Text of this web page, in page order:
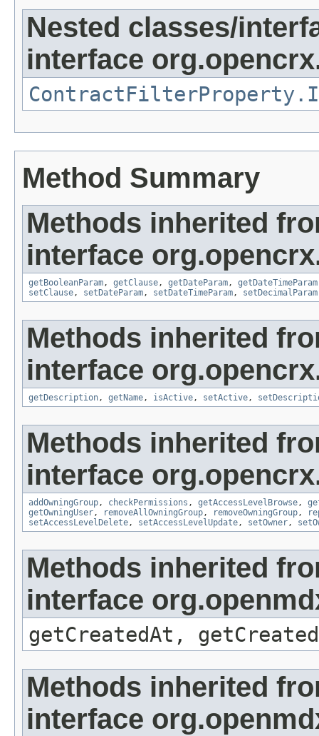
Nested classes/
interface
Method Summary
Methods inherited
interface
getBooleanParam, getClause, getDateParam, getDateTimeParam
setClause, setDateParam, setDateTimeParam, setDecimalParam
Methods inherited
interface
getDescription, getName, isActive, setActive,
Methods inherited
interface
addOwningGroup, checkPermissions , getAccessLevelBrowse,
getOwningUser, removeAllOwningGroup, removeOwningGroup,
setAccessLevelDelete, setAccessLevelUpdate, setOwner,
Methods inherited
interface
getCreatedAt,
Methods inherited
interface